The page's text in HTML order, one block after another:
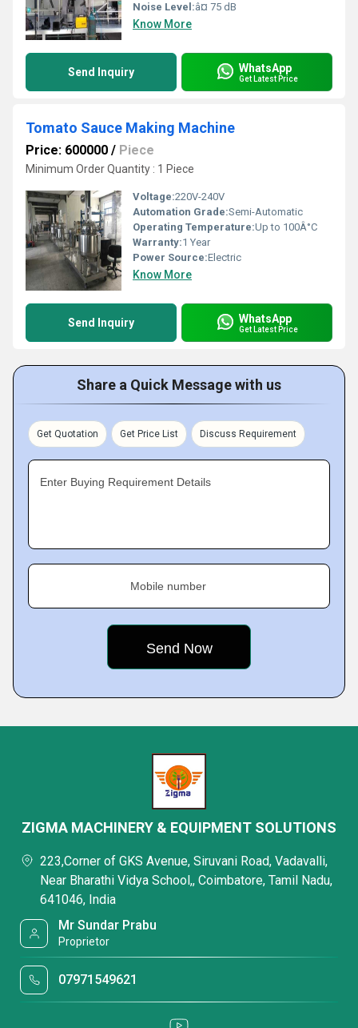
Noise Level:â¤ 75 dB
Know More
Send Inquiry WhatsApp
Get Latest Price
Tomato Sauce Making Machine
Price: 600000 / Piece
Minimum Order Quantity : 1 Piece
Voltage:220V-240V
Automation Grade:Semi-Automatic
Operating Temperature:Up to 100Â°C
Warranty:1 Year
Power Source:Electric
Know More
Send Inquiry WhatsApp
Get Latest Price
Share a Quick Message with us
Get Quotation Get Price List Discuss Requirement
Enter Buying Requirement Details
Mobile number
ZIGMA MACHINERY & EQUIPMENT SOLUTIONS
223,Corner of GKS Avenue, Siruvani Road, Vadavalli,
Near Bharathi Vidya School,, Coimbatore, Tamil Nadu,
641046, India
Mr Sundar Prabu
Proprietor
07971549621